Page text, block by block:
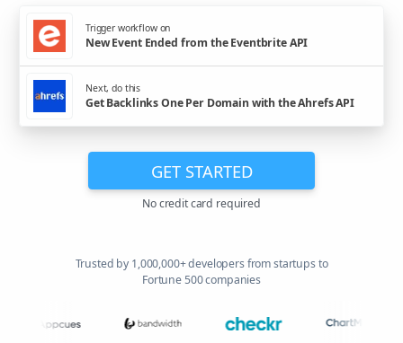
Trigger workflow on
New Event Ended from the Eventbrite API
Next, do this
Get Backlinks One Per Domain with the Ahrefs API
GET STARTED
No credit card required
Trusted by 1,000,000+ developers from startups to
Fortune 500 companies